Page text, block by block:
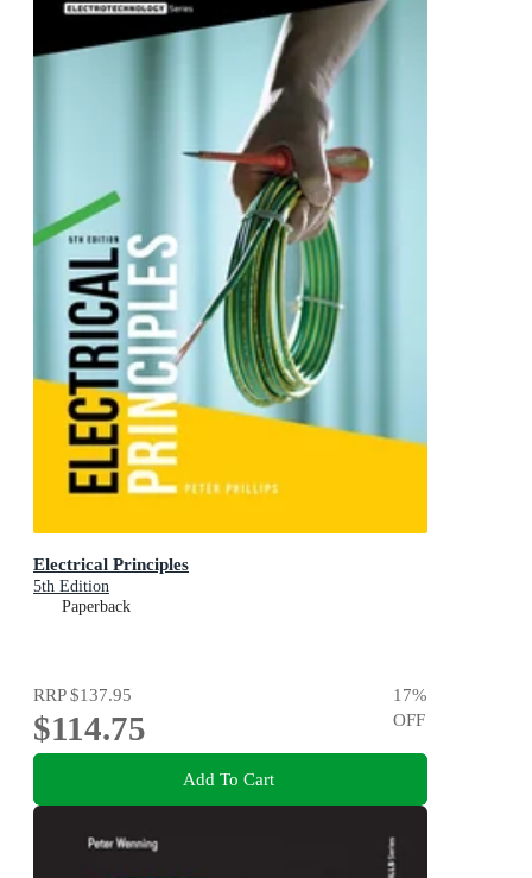
Electrical Principles
5th Edition
Paperback
RRP$137.95
$114.75
17%
OFF
Add To Cart